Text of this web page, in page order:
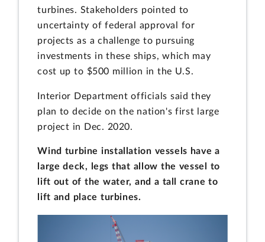
turbines. Stakeholders pointed to
uncertainty of federal approval for
projects as a challenge to pursuing
investments in these ships, which may
cost up to $500 million in the U.S.
Interior Department officials said they
plan to decide on the nation's first large
project in Dec. 2020.
Wind turbine installation vessels have a
large deck, legs that allow the vessel to
lift out of the water, and a tall crane to
lift and place turbines.